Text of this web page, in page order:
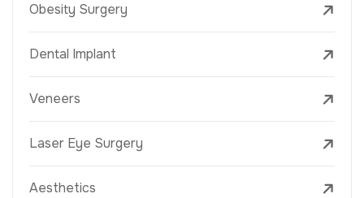
Obesity Surgery
Dental Implant
Veneers
Laser Eye Surgery
Aesthetics